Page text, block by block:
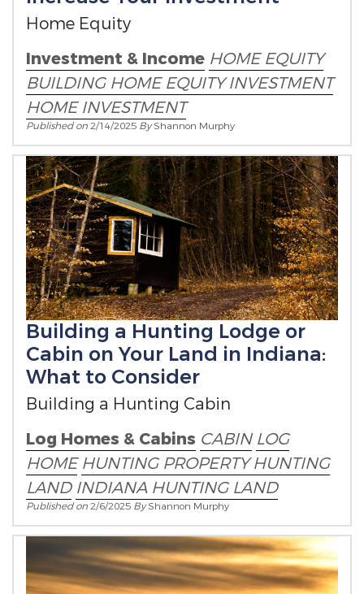
Home Equity
Investment & Income HOME EQUITY
BUILDING HOME EQUITYINVESTMENT
HOME INVESTMENT
Published on2/14/2025 ByShannon Murphy
Building a Hunting Lodge or
Cabin on Your Land in Indiana:
What to Consider
Building a Hunting Cabin
Log Homes & Cabins CABIN LOG
HOME HUNTING PROPERTYHUNTING
LAND INDIANA HUNTING LAND
Published on2/6/2025 ByShannon Murphy